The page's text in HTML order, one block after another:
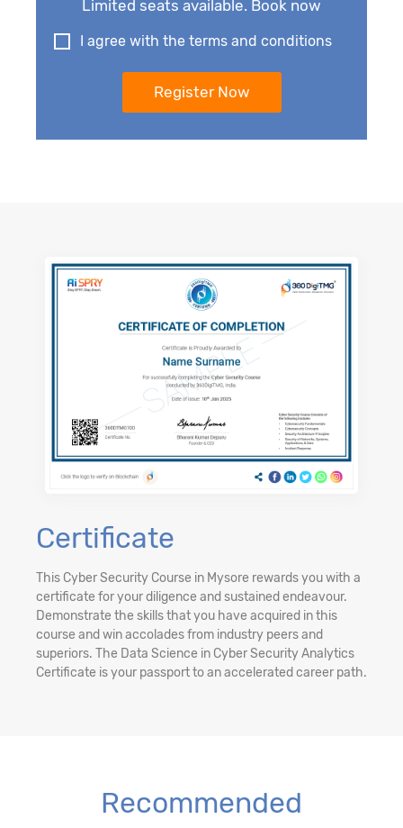
Limited seats available. Book now
I agree with the terms and conditions
Certificate
This Cyber Security Course in Mysore rewards you with a
certificate for your diligence and sustained endeavour.
Demonstrate the skills that you have acquired in this
course and win accolades from industry peers and
superiors. The Data Science in Cyber Security Analytics
Certificate is your passport to an accelerated career path.
Recommended